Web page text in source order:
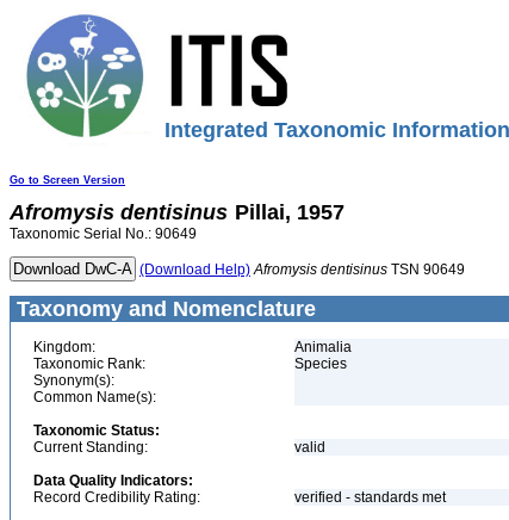
Integrated Taxonomic
Go to Screen Version
Afromysis dentisinus Pillai, 1957
Taxonomic Serial No.: 90649
(Download Help) Afromysis dentisinus TSN 90649
Taxonomy and Nomenclature
Kingdom:
Animalia
Taxonomic Rank:
Species
Synonym(s):
Common Name(s):
Taxonomic Status:
Current Standing:
valid
Data Quality Indicators:
Record Credibility Rating:
verified - standards met